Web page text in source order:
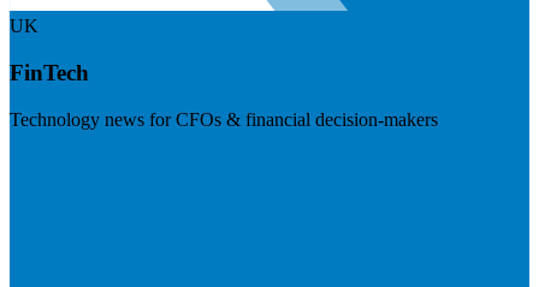
UK
FinTech
Technology news for CFOs & financial decision-makers